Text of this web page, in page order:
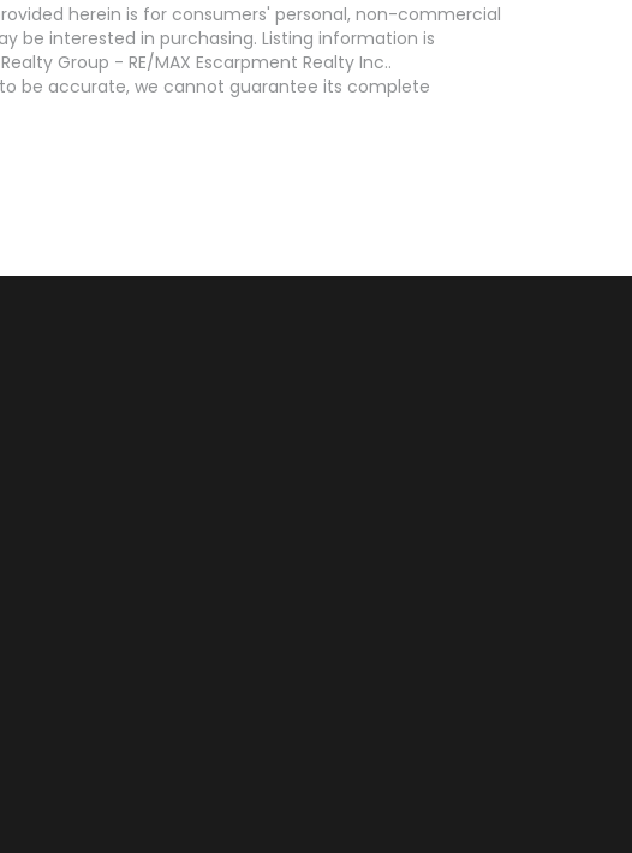
herein is for consumers' personal, non-commercial
be interested in purchasing. Listing information is
Group - RE/MAX Escarpment Realty Inc..
be accurate, we cannot guarantee its complete